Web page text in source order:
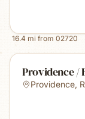
16.4 mi from 02720
Providence /
Providence,